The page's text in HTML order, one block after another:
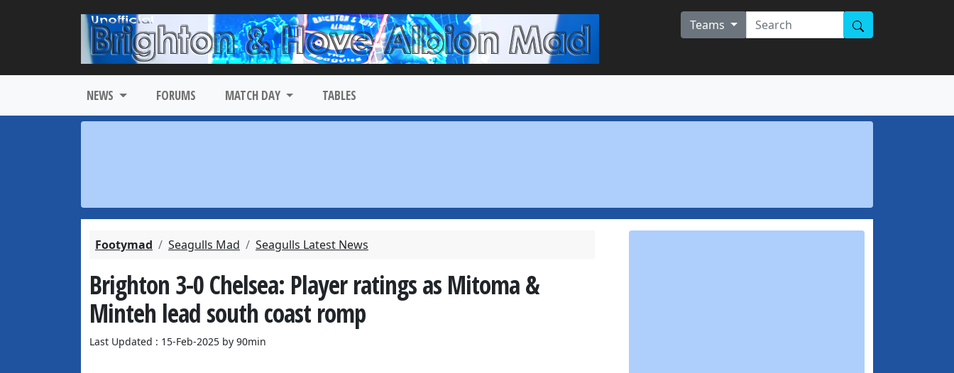
Teams
NEWS FORUMS MATCH DAY TABLES
Footymad Seagulls Mad Seagulls Latest News
Brighton 3-0 Chelsea: Player ratings as Mitoma &
Minteh lead south coast romp
Last Updated : 15-Feb-2025 by 90min